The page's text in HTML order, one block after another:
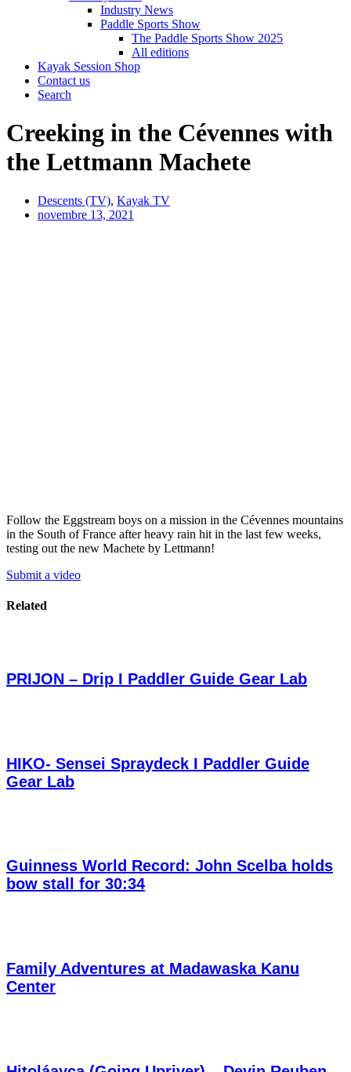
Industry News
Paddle Sports Show
The Paddle Sports Show 2025
All editions
Kayak Session Shop
Contact us
Search
Creeking in the Cévennes with
the Lettmann Machete
Descents (TV), Kayak TV
novembre 13, 2021
Follow the Eggstream boys on a mission in the Cévennes mountains
in the South of France after heavy rain hit in the last few weeks,
testing out the new Machete by Lettmann!
Submit a video
Related
PRIJON – Drip I Paddler Guide Gear Lab
HIKO- Sensei Spraydeck I Paddler Guide
Gear Lab
Guinness World Record: John Scelba holds
bow stall for 30:34
Family Adventures at Madawaska Kanu
Center